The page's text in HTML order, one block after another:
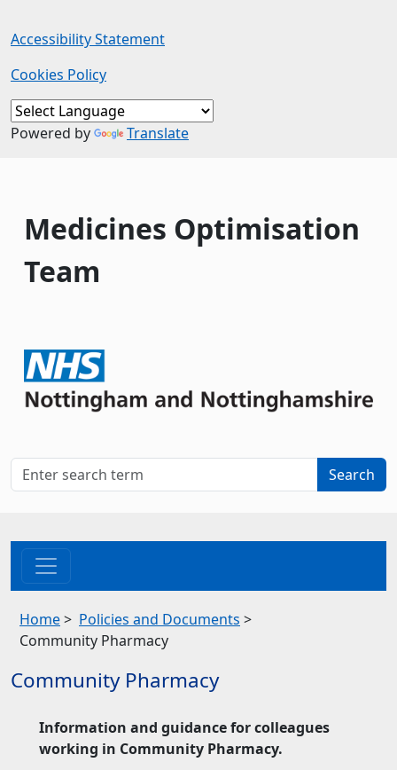
Accessibility Statement
Cookies Policy
Powered by Translate
Medicines Optimisation
Team
Home> Policies and Documents >
Community Pharmacy
Community Pharmacy
Information and guidance for colleagues
working in Community Pharmacy.